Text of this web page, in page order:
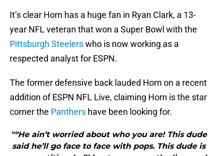
It’s clear Horn has a huge fan in Ryan Clark, a 13-
year NFL veteran that won a Super Bowl with the
Pittsburgh Steelerswho is now working as a
respected analyst for ESPN.
The former defensive back lauded Horn on a recent
addition of ESPN NFL Live, claiming Horn is the star
corner the Panthers have been looking for.
"“He ain’t worried about who you are! This dude
said he’ll go face to face with pops. This dude is